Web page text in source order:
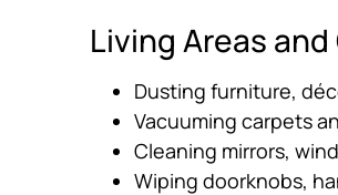
Living Areas
Dusting furniture,
Vacuuming carpets
Cleaning mirrors,
Wiping doorknobs,